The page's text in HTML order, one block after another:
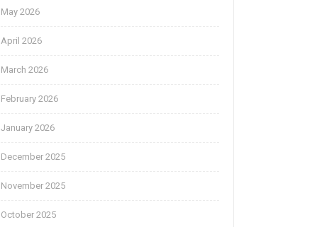
May 2026
April 2026
March 2026
February 2026
January 2026
December 2025
November 2025
October 2025